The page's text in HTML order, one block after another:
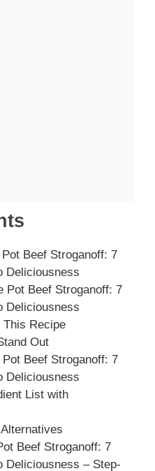
Beef Stroganoff: 7
Deliciousness
Pot Beef Stroganoff: 7
Deliciousness
This Recipe
Out
Pot Beef Stroganoff: 7
Deliciousness
List with
Beef Stroganoff: 7
Deliciousness – Step-